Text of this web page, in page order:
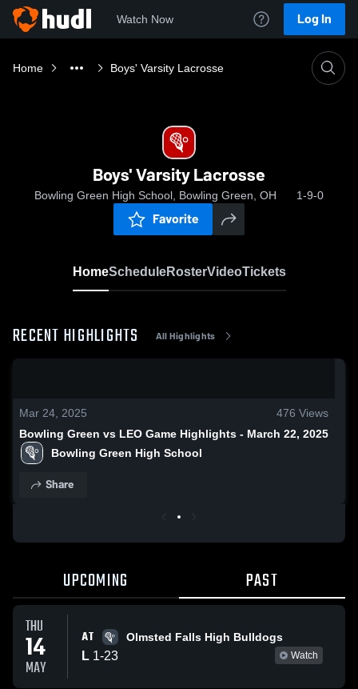
Watch Now Log In
Home Boys' Varsity Lacrosse
Boys' Varsity Lacrosse
Bowling Green High School, Bowling Green, OH 1-9-0
Favorite
HomeScheduleRosterVideoTickets
RECENT HIGHLIGHTS All Highlights
Mar 24, 2025 476 Views
Bowling Green vs LEO Game Highlights - March 22, 2025
Bowling Green High School
Share
UPCOMING PAST
THU
14
MAY
AT Olmsted Falls High Bulldogs
L 1-23 Watch